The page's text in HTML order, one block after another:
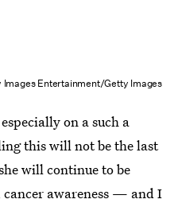
Entertainment/Getty Images
on a such a
this will not be the last
will continue to be
cancer awareness — and I